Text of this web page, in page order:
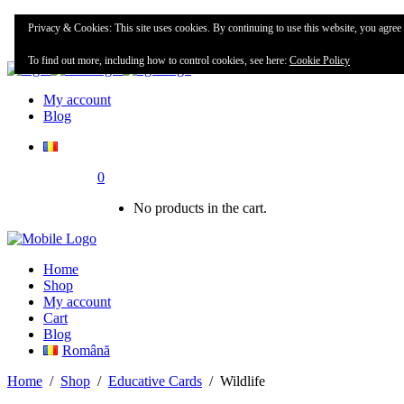
Home
Shop
My account
Blog
0
No products in the cart.
Home
Shop
My account
Cart
Blog
Română
Home / Shop / Educative Cards / Wildlife
Privacy & Cookies: This site uses cookies. By continuing to use this website, you agree
To find out more, including how to control cookies, see here: Cookie Policy